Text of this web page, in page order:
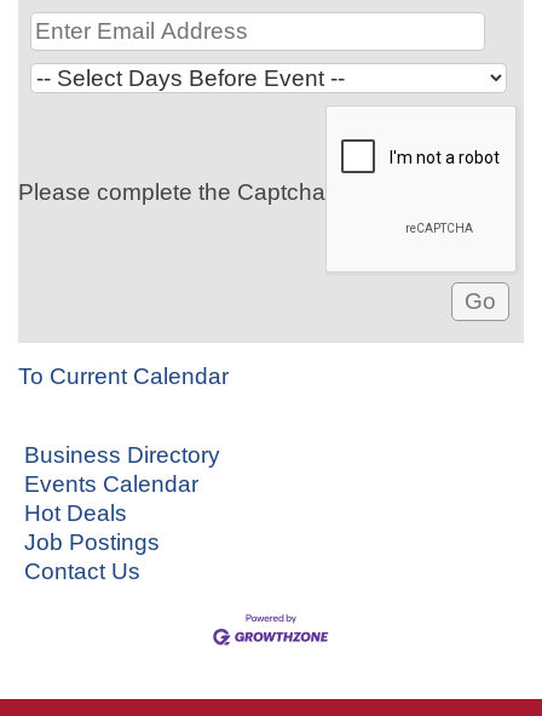
Please complete the Captcha
To Current Calendar
Business Directory
Events Calendar
Hot Deals
Job Postings
Contact Us